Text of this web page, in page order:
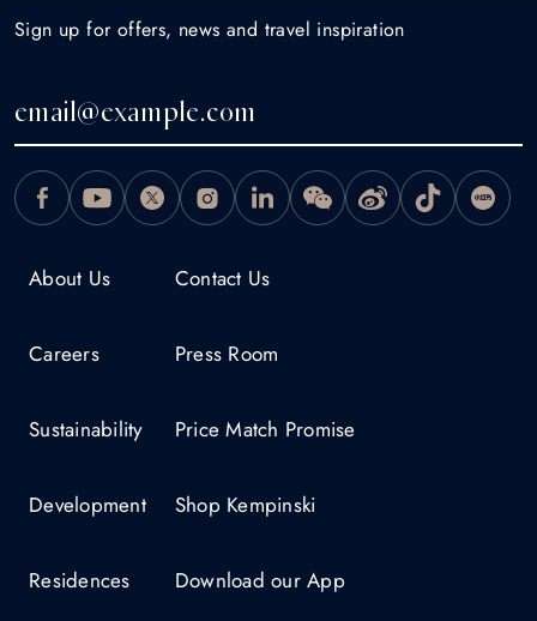
About Us
Careers
Sustainability
Development
Residences
Contact Us
Press Room
Price Match Promise
Shop Kempinski
Download our App
Sign up for offers, news and travel inspiration